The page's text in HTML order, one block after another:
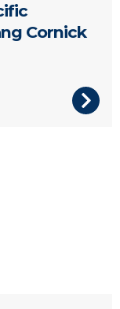
Cornick